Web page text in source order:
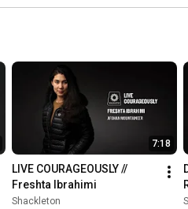
7:18
LIVE COURAGEOUSLY //
Freshta Ibrahimi
Shackleton